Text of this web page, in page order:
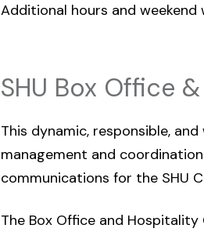
Additional hours and
SHU Box Office
This dynamic, responsible,
management and
communications for the SHU
The Box Office and